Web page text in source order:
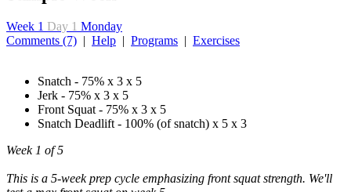
Week 1 Day 1 Monday
Comments (7) | Help | Programs | Exercises
Snatch - 75% x 3 x 5
Jerk - 75% x 3 x 5
Front Squat - 75% x 3 x 5
Snatch Deadlift - 100% (of snatch) x 5 x 3
Week 1 of 5
This is a 5-week prep cycle emphasizing front squat strength. We'll